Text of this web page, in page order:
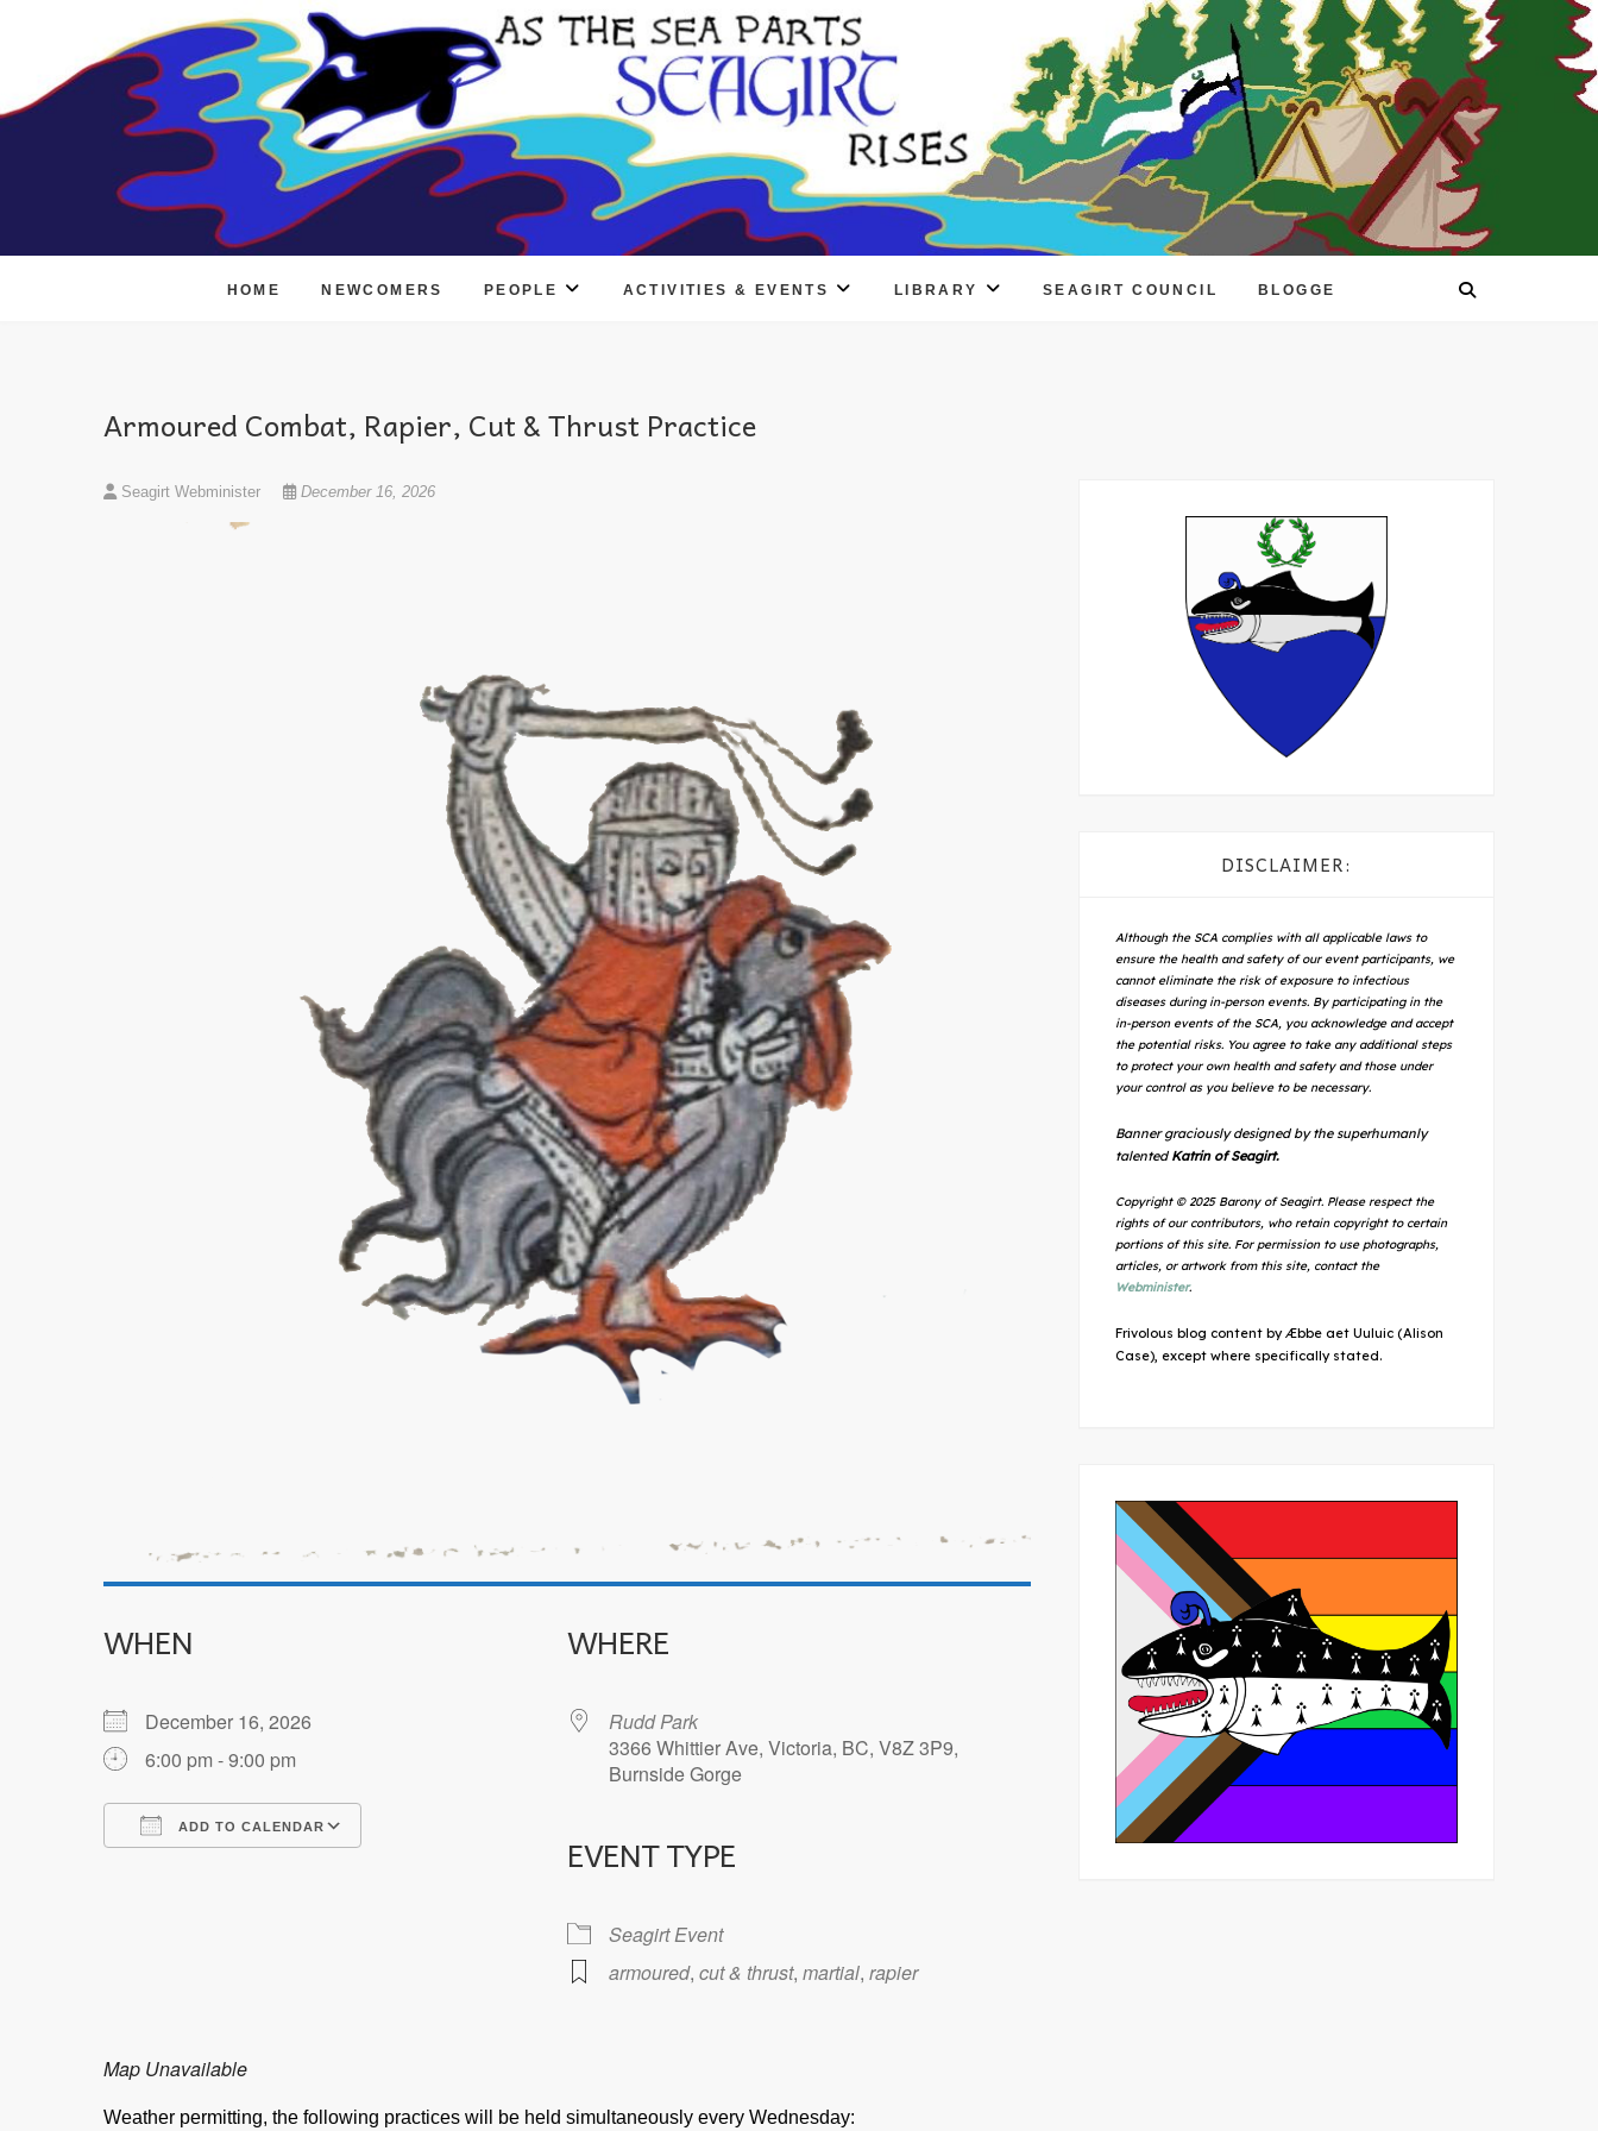
HOME NEWCOMERS PEOPLE ACTIVITIES & EVENTS LIBRARY SEAGIRT COUNCIL BLOGGE
Armoured Combat, Rapier, Cut & Thrust Practice
Seagirt Webminister December 16, 2026
WHEN
December 16, 2026
6:00 pm - 9:00 pm
ADD TO CALENDAR
iCalendar
WHERE
Rudd Park
3366 Whittier Ave, Victoria, BC, V8Z 3P9,
Burnside Gorge
EVENT TYPE
Seagirt Event
armoured, cut & thrust, martial, rapier
Map Unavailable
Weather permitting, the following practices will be held simultaneously every Wednesday:
DISCLAIMER:
Although the SCA complies with all applicable laws to
ensure the health and safety of our event participants, we
cannot eliminate the risk of exposure to infectious
diseases during in-person events. By participating in the
in-person events of the SCA, you acknowledge and accept
the potential risks. You agree to take any additional steps
to protect your own health and safety and those under
your control as you believe to be necessary.
Banner graciously designed by the superhumanly
talented Katrin of Seagirt.
Copyright © 2025 Barony of Seagirt. Please respect the
rights of our contributors, who retain copyright to certain
portions of this site. For permission to use photographs,
articles, or artwork from this site, contact the
Webminister.
Frivolous blog content by Æbbe aet Uuluic (Alison
Case), except where specifically stated.